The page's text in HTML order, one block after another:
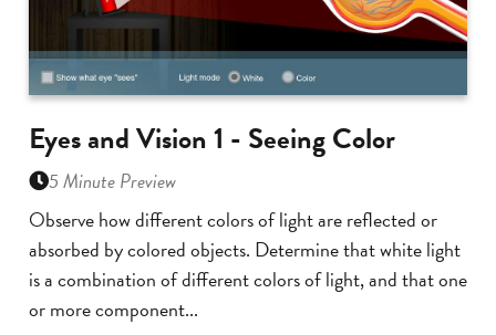
Eyes and Vision 1 - Seeing Color
5 Minute Preview
Observe how different colors of light are reflected or
absorbed by colored objects. Determine that white light
is a combination of different colors of light, and that one
or more component...